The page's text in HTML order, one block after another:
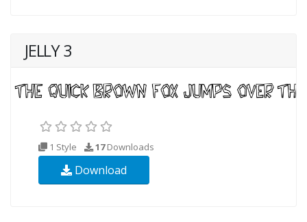
JELLY 3
1 Style 17Downloads
Download